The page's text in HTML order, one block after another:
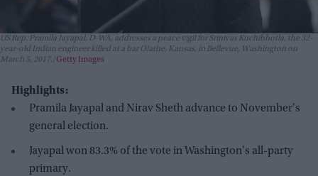
US Rep. Pramila Jayapal, D-WA, addresses a peace vigil for Srinivas Kuchibhotla, the 32-
year-old Indian engineer killed at a bar Olathe, Kansas, in Bellevue, Washington on
March 5, 2017. Getty Images
Highlights:
Pramila Jayapal and Nirav Sheth advance to November's
general election.
Jayapal won 83.3% of the vote in Washington's all-party
primary.